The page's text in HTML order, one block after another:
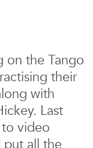
on the Tango
their
with
Last
video
put all the